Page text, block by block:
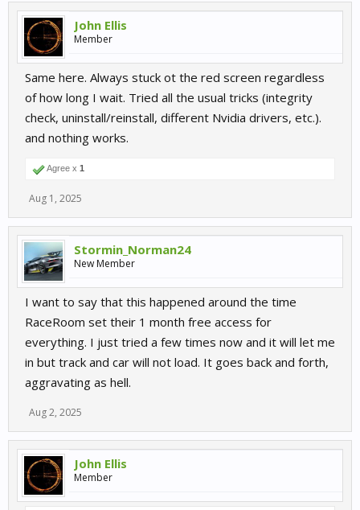
John Ellis
Member
Same here. Always stuck ot the red screen regardless
of how long I wait. Tried all the usual tricks (integrity
check, uninstall/reinstall, different Nvidia drivers, etc.).
and nothing works.
Agree x 1
Aug 1, 2025
Stormin_Norman24
New Member
I want to say that this happened around the time
RaceRoom set their 1 month free access for
everything. I just tried a few times now and it will let me
in but track and car will not load. It goes back and forth,
aggravating as hell.
Aug 2, 2025
John Ellis
Member